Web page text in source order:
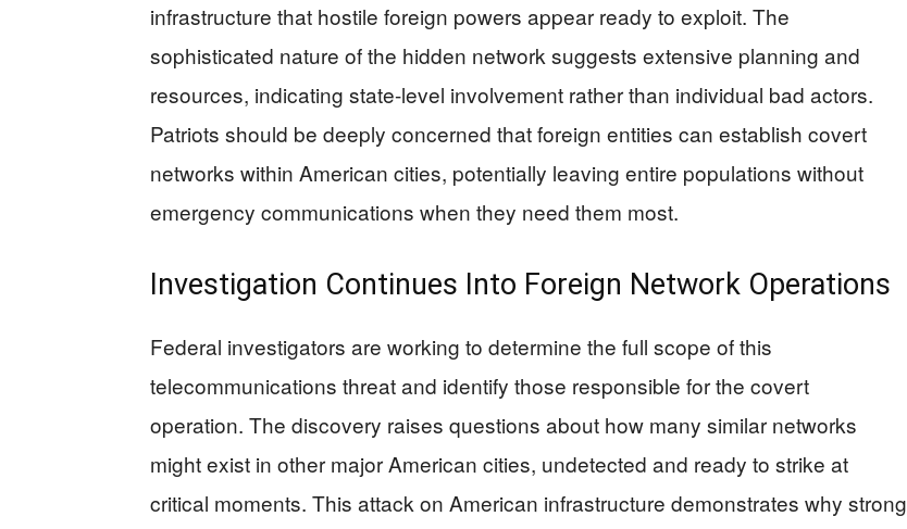
infrastructure that hostile foreign powers appear ready to exploit. The
sophisticated nature of the hidden network suggests extensive planning and
resources, indicating state-level involvement rather than individual bad actors.
Patriots should be deeply concerned that foreign entities can establish covert
networks within American cities, potentially leaving entire populations without
emergency communications when they need them most.
Investigation Continues Into Foreign Network Operations
Federal investigators are working to determine the full scope of this
telecommunications threat and identify those responsible for the covert
operation. The discovery raises questions about how many similar networks
might exist in other major American cities, undetected and ready to strike at
critical moments. This attack on American infrastructure demonstrates why strong